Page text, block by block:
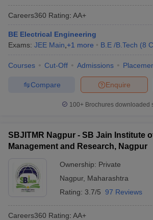
Careers360 Rating: AA+
BE Electrical Engineering
Exams: JEE Main +1 more B.E /B.Tech (8
Courses Cut-Off Admissions
Enquire
Compare
100+ Brochures downloaded
SBJITMR Nagpur - SB Jain Institute
Management and Research, Nagpur
Ownership: Private
Nagpur, Maharashtra
Rating: 3.7/5 97 Reviews
Careers360 Rating: AA+